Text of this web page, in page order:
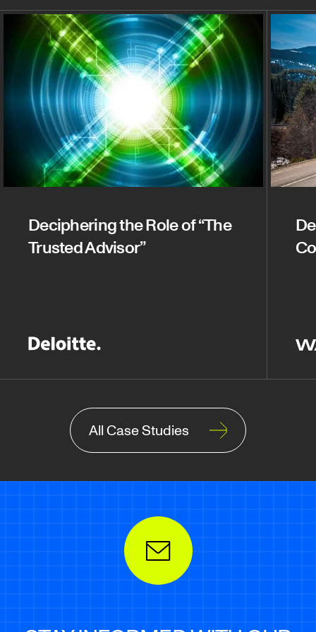
Deciphering the Role of “The
Trusted Advisor”
All Case Studies